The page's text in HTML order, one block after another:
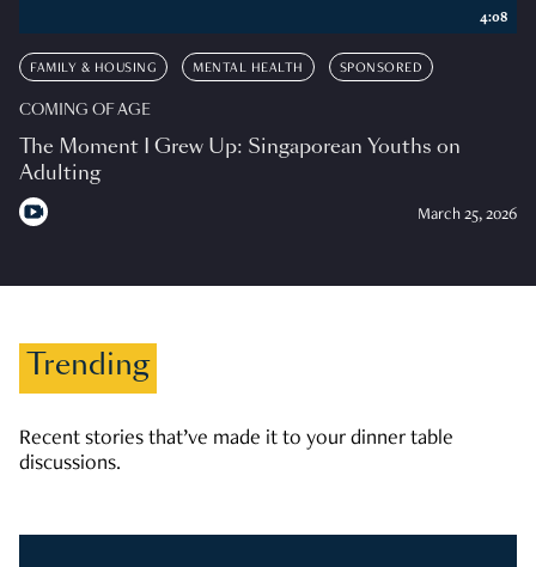
FAMILY & HOUSING MENTAL HEALTH SPONSORED
COMING OF AGE
The Moment I Grew Up: Singaporean Youths on
Adulting
March 25, 2026
4:08
Trending
Recent stories that’ve made it to your dinner table
discussions.